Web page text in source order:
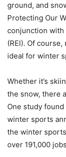
ground, and
Protecting Our
conjunction with
(REI). Of
ideal for winter
Whether it’s
the snow, there
One study
winter sports
the winter
over 191,000